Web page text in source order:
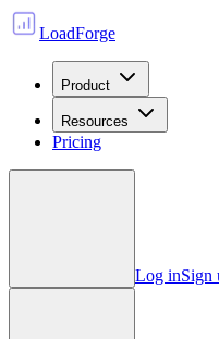
LoadForge
Product
Resources
Pricing
Log inSign